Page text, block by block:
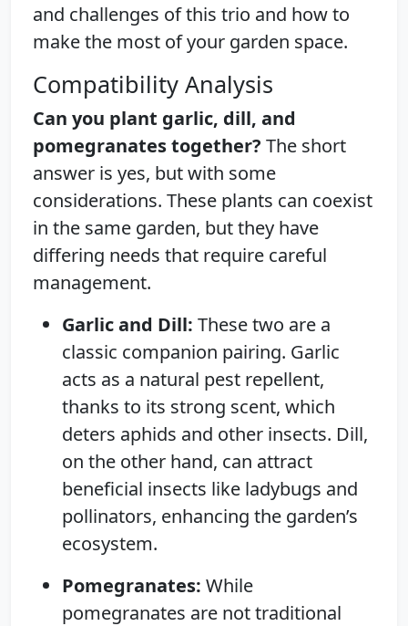
and challenges of this trio and how to
make the most of your garden space.
Compatibility Analysis
Can you plant garlic, dill, and
pomegranates together? The short
answer is yes, but with some
considerations. These plants can coexist
in the same garden, but they have
differing needs that require careful
management.
Garlic and Dill: These two are a
classic companion pairing. Garlic
acts as a natural pest repellent,
thanks to its strong scent, which
deters aphids and other insects. Dill,
on the other hand, can attract
beneficial insects like ladybugs and
pollinators, enhancing the garden’s
ecosystem.
Pomegranates: While
pomegranates are not traditional